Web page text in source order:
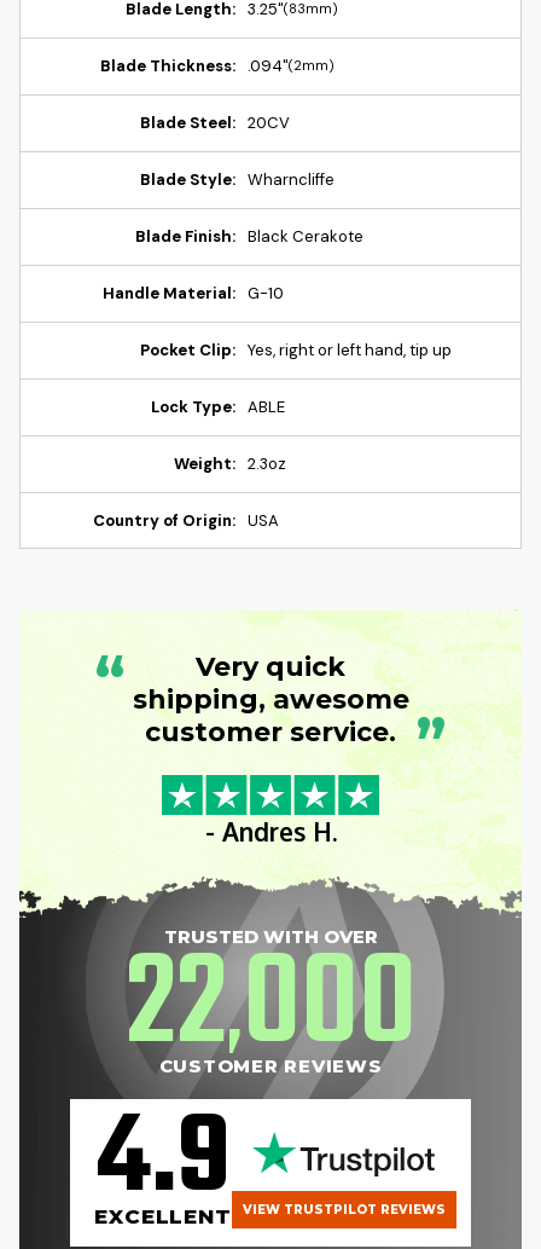
Blade Length: 3.25"(83mm)
Blade Thickness: .094"(2mm)
Blade Steel: 20CV
Blade Style: Wharncliffe
Blade Finish: Black Cerakote
Handle Material: G-10
Pocket Clip: Yes, right or left hand, tip up
Lock Type: ABLE
Weight: 2.3oz
Country of Origin: USA
“
Very quick
shipping, awesome
customer service. ”
- Andres H.
TRUSTED WITH OVER
22,000
CUSTOMER REVIEWS
4.9
EXCELLENT VIEW TRUSTPILOT REVIEWS